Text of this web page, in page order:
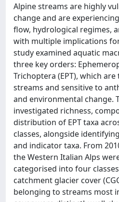
Alpine streams are highly
change and are
flow, hydrological regimes,
with multiple implications
study examined aquatic
three key orders:
Trichoptera (EPT), which
streams and sensitive to
and environmental change.
investigated richness,
distribution of EPT taxa
classes, alongside
and indicator taxa. From
the Western Italian Alps
categorised into four
catchment glacier cover
belonging to streams most